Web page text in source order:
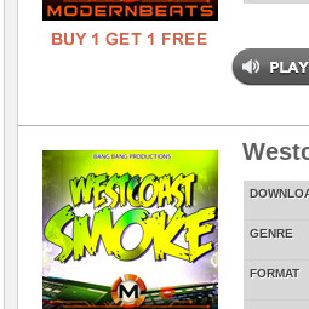
GENRE
FORMAT